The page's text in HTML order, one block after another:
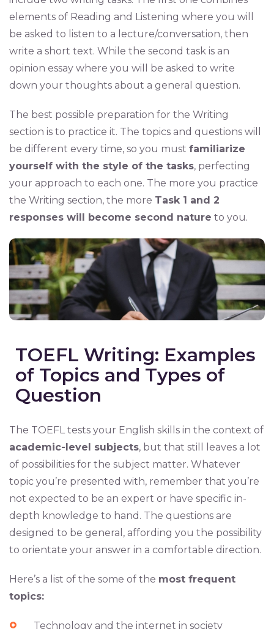
elements of Reading and Listening where you will
be asked to listen to a lecture/conversation, then
write a short text. While the second task is an
opinion essay where you will be asked to write
down your thoughts about a general question.
The best possible preparation for the Writing
section is to practice it. The topics and questions will
be different every time, so you must familiarize
yourself with the style of the tasks, perfecting
your approach to each one. The more you practice
the Writing section, the more Task 1 and 2
responses will become second nature to you.
TOEFL Writing: Examples
of Topics and Types of
Question
The TOEFL tests your English skills in the context of
academic-level subjects, but that still leaves a lot
of possibilities for the subject matter. Whatever
topic you’re presented with, remember that you’re
not expected to be an expert or have specific in-
depth knowledge to hand. The questions are
designed to be general, affording you the possibility
to orientate your answer in a comfortable direction.
Here’s a list of the some of the most frequent
topics:
Technology and the internet in society